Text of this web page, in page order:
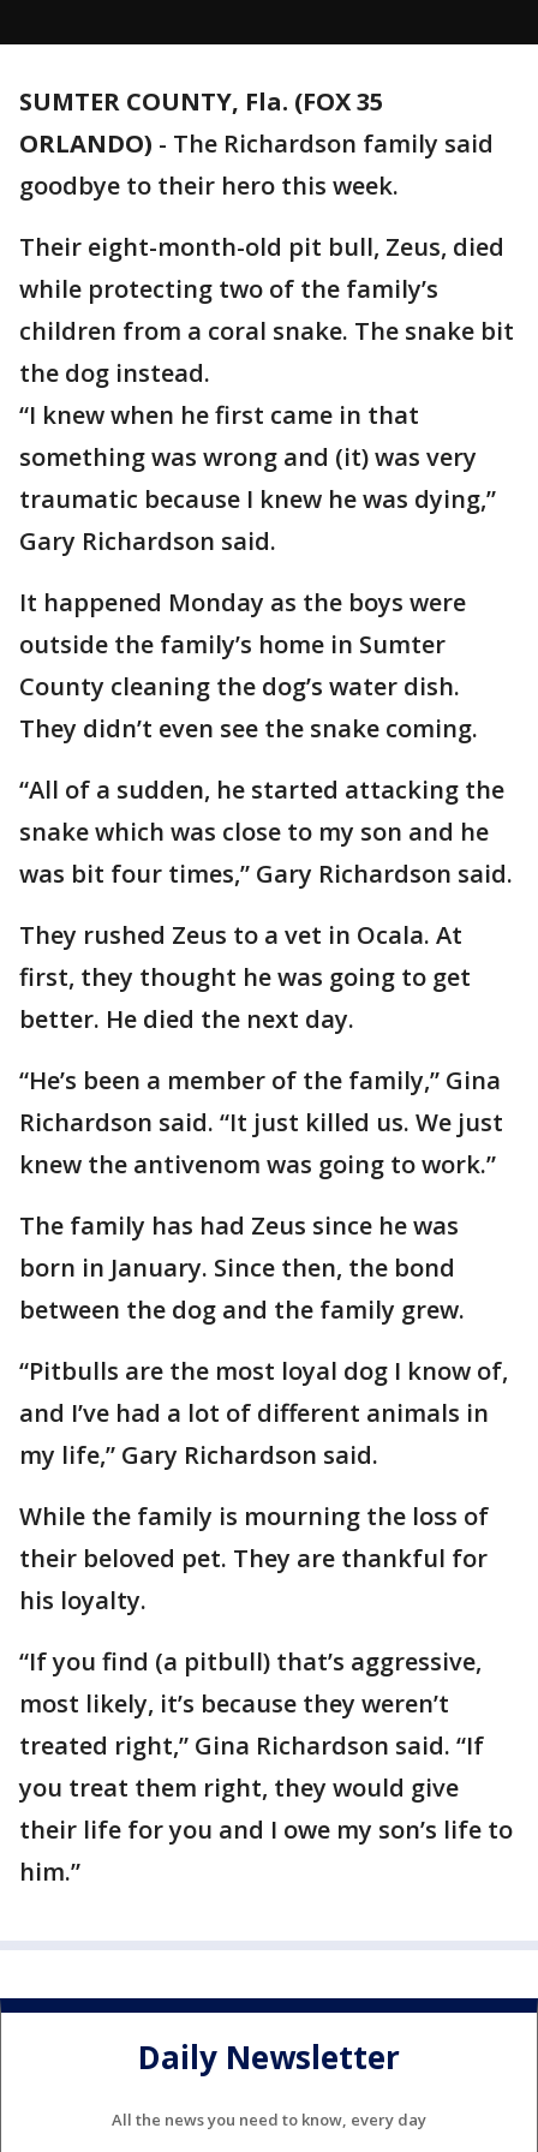
SUMTER COUNTY, Fla. (FOX 35
ORLANDO) - The Richardson family said
goodbye to their hero this week.
Their eight-month-old pit bull, Zeus, died
while protecting two of the family’s
children from a coral snake. The snake bit
the dog instead.
“I knew when he first came in that
something was wrong and (it) was very
traumatic because I knew he was dying,”
Gary Richardson said.
It happened Monday as the boys were
outside the family’s home in Sumter
County cleaning the dog’s water dish.
They didn’t even see the snake coming.
“All of a sudden, he started attacking the
snake which was close to my son and he
was bit four times,” Gary Richardson said.
They rushed Zeus to a vet in Ocala. At
first, they thought he was going to get
better. He died the next day.
“He’s been a member of the family,” Gina
Richardson said. “It just killed us. We just
knew the antivenom was going to work.”
The family has had Zeus since he was
born in January. Since then, the bond
between the dog and the family grew.
“Pitbulls are the most loyal dog I know of,
and I’ve had a lot of different animals in
my life,” Gary Richardson said.
While the family is mourning the loss of
their beloved pet. They are thankful for
his loyalty.
“If you find (a pitbull) that’s aggressive,
most likely, it’s because they weren’t
treated right,” Gina Richardson said. “If
you treat them right, they would give
their life for you and I owe my son’s life to
him.”
Daily Newsletter
All the news you need to know, every day